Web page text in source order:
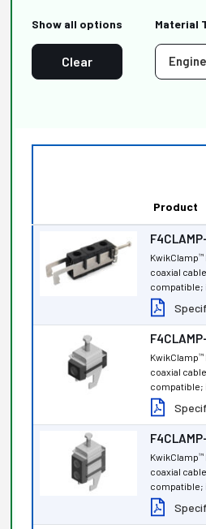
Show all options
Clear
Material
Product
KwikClamp™
coaxial
compatible;
KwikClamp™
coaxial
compatible;
KwikClamp™
coaxial
compatible;